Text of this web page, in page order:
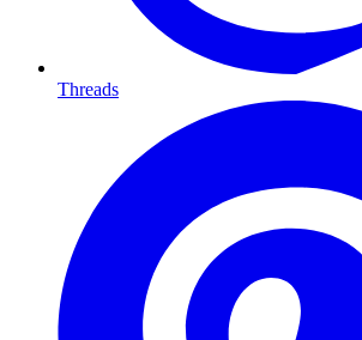
Threads